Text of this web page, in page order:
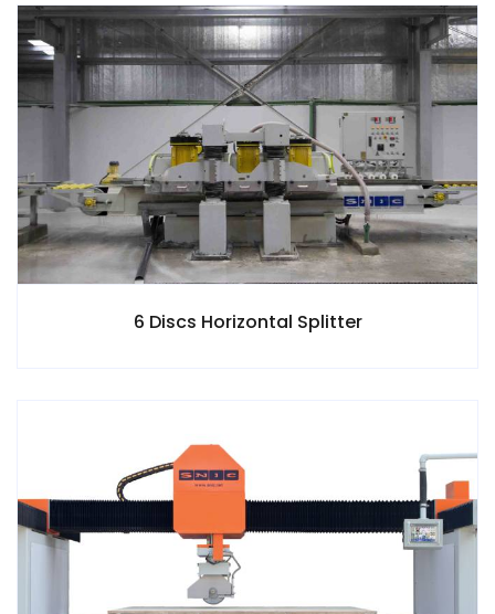
6 Discs Horizontal Splitter